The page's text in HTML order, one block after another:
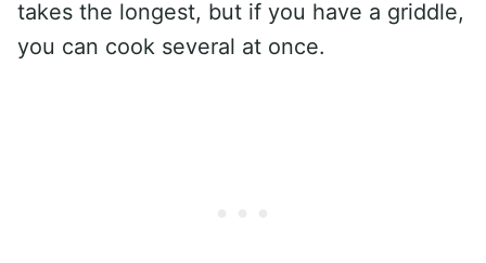
takes the longest, but if you have a griddle,
you can cook several at once.